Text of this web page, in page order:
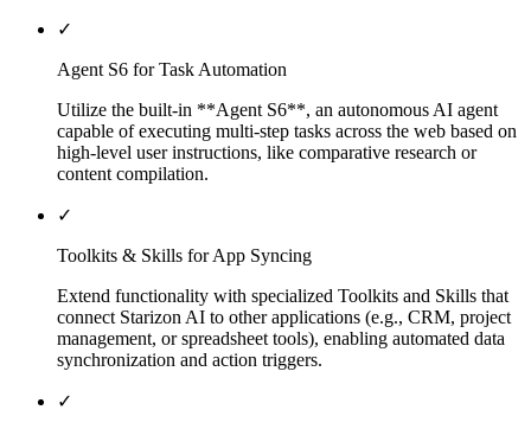
✓
Agent S6 for Task Automation
Utilize the built-in **Agent S6**, an autonomous AI agent
capable of executing multi-step tasks across the web based on
high-level user instructions, like comparative research or
content compilation.
✓
Toolkits & Skills for App Syncing
Extend functionality with specialized Toolkits and Skills that
connect Starizon AI to other applications (e.g., CRM, project
management, or spreadsheet tools), enabling automated data
synchronization and action triggers.
✓